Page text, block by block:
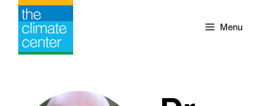
Skip
content
Menu